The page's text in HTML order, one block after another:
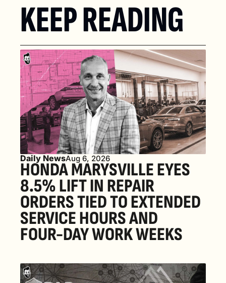
KEEP READING
Daily NewsAug 6, 2026
HONDA MARYSVILLE EYES
8.5% LIFT IN REPAIR
ORDERS TIED TO EXTENDED
SERVICE HOURS AND
FOUR-DAY WORK WEEKS